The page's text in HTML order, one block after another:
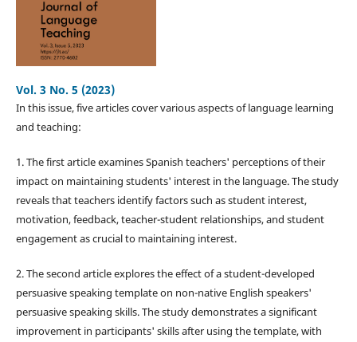
Vol. 3 No. 5 (2023)
In this issue, five articles cover various aspects of language learning
and teaching:
1. The first article examines Spanish teachers' perceptions of their
impact on maintaining students' interest in the language. The study
reveals that teachers identify factors such as student interest,
motivation, feedback, teacher-student relationships, and student
engagement as crucial to maintaining interest.
2. The second article explores the effect of a student-developed
persuasive speaking template on non-native English speakers'
persuasive speaking skills. The study demonstrates a significant
improvement in participants' skills after using the template, with